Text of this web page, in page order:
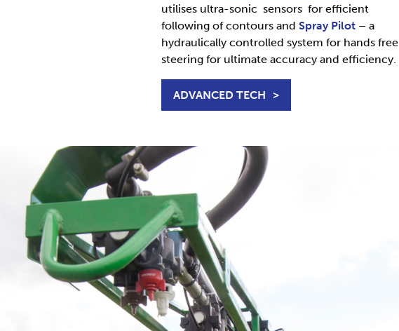
utilises ultra-sonic sensors for efficient
following of contours and Spray Pilot – a
hydraulically controlled system for hands free
steering for ultimate accuracy and efficiency.
ADVANCED TECH